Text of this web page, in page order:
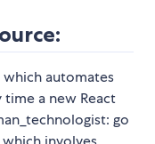
automates
a new React
go